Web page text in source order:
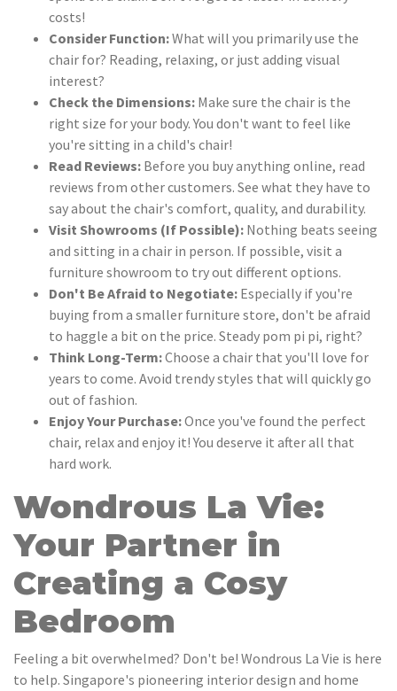
costs!
Consider Function:What will you primarily use the
chair for? Reading, relaxing, or just adding visual
interest?
Check the Dimensions: Make sure the chair is the
right size for your body. You don't want to feel like
you're sitting in a child's chair!
Read Reviews: Before you buy anything online, read
reviews from other customers. See what they have to
say about the chair's comfort, quality, and durability.
Visit Showrooms (If Possible): Nothing beats seeing
and sitting in a chair in person. If possible, visit a
furniture showroom to try out different options.
Don't Be Afraid to Negotiate: Especially if you're
buying from a smaller furniture store, don't be afraid
to haggle a bit on the price. Steady pom pi pi, right?
Think Long-Term:Choose a chair that you'll love for
years to come. Avoid trendy styles that will quickly go
out of fashion.
Enjoy Your Purchase:Once you've found the perfect
chair, relax and enjoy it! You deserve it after all that
hard work.
Wondrous La Vie:
Your Partner in
Creating a Cosy
Bedroom
Feeling a bit overwhelmed? Don't be! Wondrous La Vie is here
to help. Singapore's pioneering interior design and home